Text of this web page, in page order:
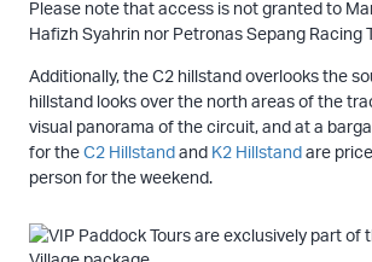
Please note that access is not granted to
Hafizh Syahrin nor Petronas Sepang Racing
Additionally, the C2 hillstand overlooks the
hillstand looks over the north areas of the
visual panorama of the circuit, and at a
for theC2 Hillstandand K2 Hillstandare
person for the weekend.